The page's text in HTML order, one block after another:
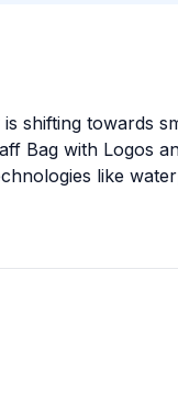
shifting towards
Bag with Logos
like